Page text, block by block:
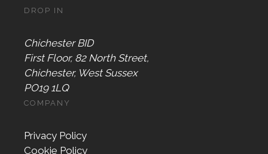
DROP IN
Chichester BID
First Floor, 82 North Street,
Chichester, West Sussex
PO19 1LQ
COMPANY
Privacy Policy
Cookie Policy